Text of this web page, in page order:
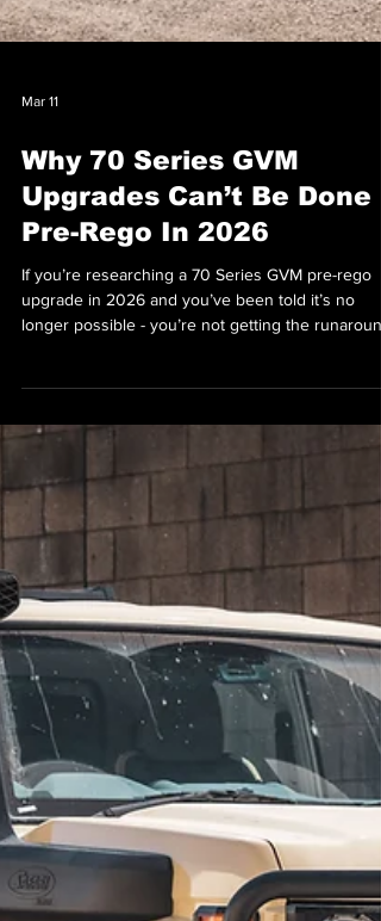
Mar 11
Why 70 Series GVM
Upgrades Can’t Be Done
Pre-Rego In 2026
If you’re researching a 70 Series GVM pre-rego
longer possible - you’re not getting the
(Euro VI emissions standards) have effectively
down the federal pre-registration GVM pathway
the Toyota LandCruiser 70 Series. This Sandy 79
Series had its GVM upgrade completed pre-rego
the process that’s changing from 2026 onward.
This affects all models in the Toyota LandCruise